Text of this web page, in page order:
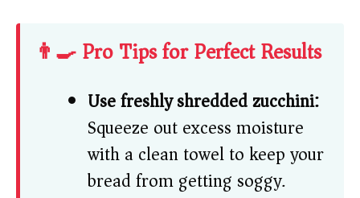
👨‍🍳 Pro Tips for Perfect Results
Use freshly shredded zucchini:
Squeeze out excess moisture
with a clean towel to keep your
bread from getting soggy.